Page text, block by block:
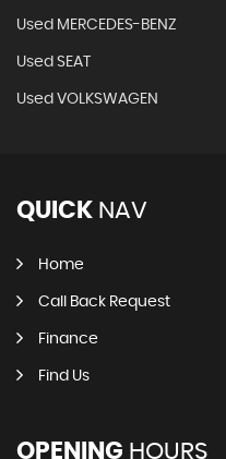
Used MERCEDES-BENZ
Used SEAT
Used VOLKSWAGEN
QUICK NAV
Home
Call Back Request
Finance
Find Us
OPENING HOURS